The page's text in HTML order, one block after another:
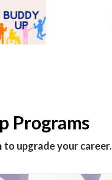
Programs
to upgrade your career.